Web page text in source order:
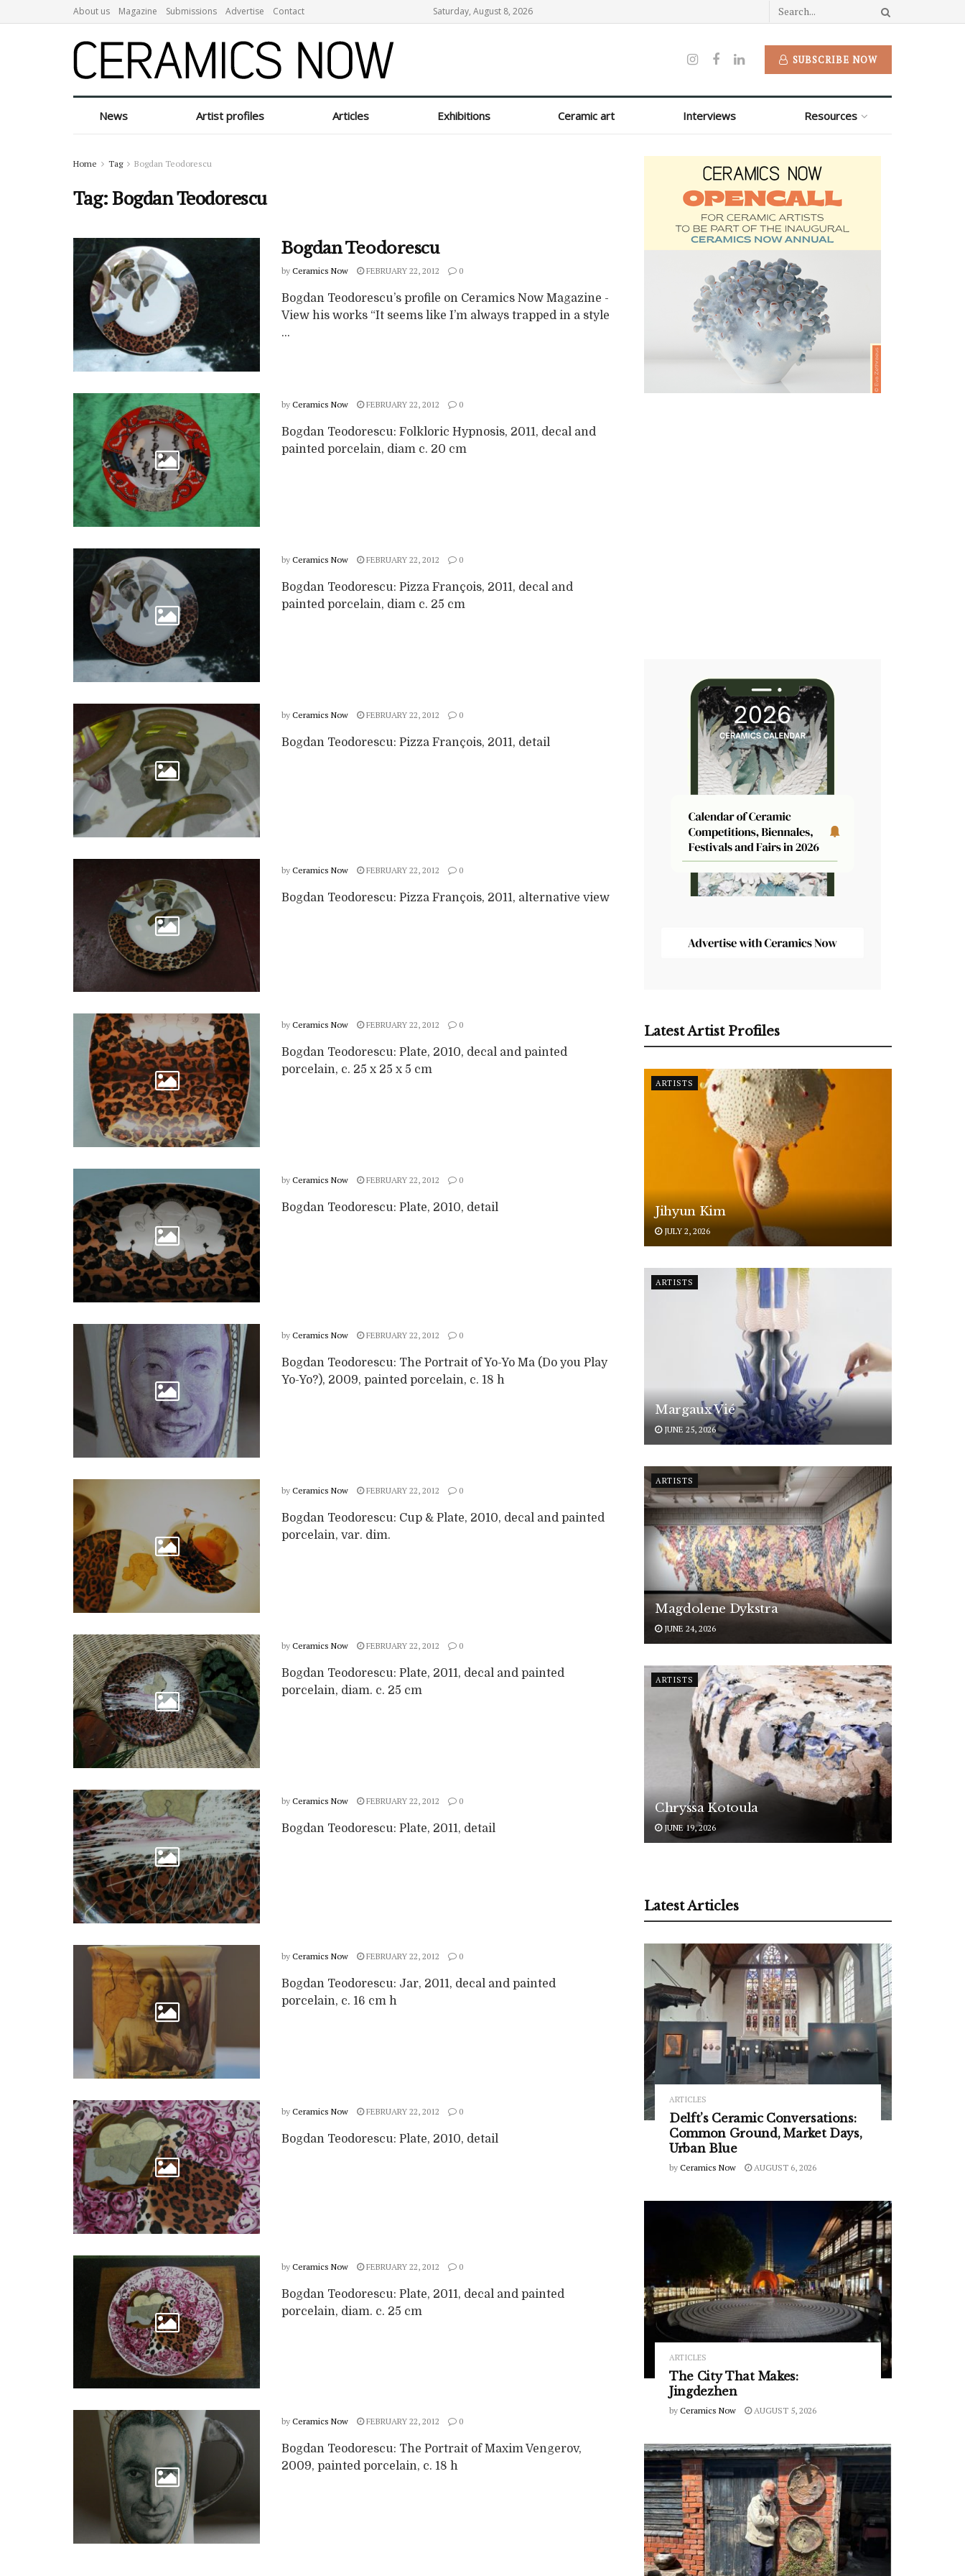
About us Magazine Submissions Advertise Contact Saturday, August 8, 2026
SUBSCRIBE NOW
News Artist profiles Articles Exhibitions Ceramic art Interviews Resources
Home Tag Bogdan Teodorescu
Tag:Bogdan Teodorescu
Bogdan Teodorescu
by Ceramics Now FEBRUARY 22, 2012 0
Bogdan Teodorescu’s profile on Ceramics Now Magazine -
View his works “It seems like I’m always trapped in a style
...
by Ceramics Now FEBRUARY 22, 2012 0
Bogdan Teodorescu: Folkloric Hypnosis, 2011, decal and
painted porcelain, diam c. 20 cm
by Ceramics Now FEBRUARY 22, 2012 0
Bogdan Teodorescu: Pizza François, 2011, decal and
painted porcelain, diam c. 25 cm
by Ceramics Now FEBRUARY 22, 2012 0
Bogdan Teodorescu: Pizza François, 2011, detail
by Ceramics Now FEBRUARY 22, 2012 0
Bogdan Teodorescu: Pizza François, 2011, alternative view
by Ceramics Now FEBRUARY 22, 2012 0
Bogdan Teodorescu: Plate, 2010, decal and painted
porcelain, c. 25 x 25 x 5 cm
by Ceramics Now FEBRUARY 22, 2012 0
Bogdan Teodorescu: Plate, 2010, detail
by Ceramics Now FEBRUARY 22, 2012 0
Bogdan Teodorescu: The Portrait of Yo-Yo Ma (Do you Play
Yo-Yo?), 2009, painted porcelain, c. 18 h
by Ceramics Now FEBRUARY 22, 2012 0
Bogdan Teodorescu: Cup & Plate, 2010, decal and painted
porcelain, var. dim.
by Ceramics Now FEBRUARY 22, 2012 0
Bogdan Teodorescu: Plate, 2011, decal and painted
porcelain, diam. c. 25 cm
by Ceramics Now FEBRUARY 22, 2012 0
Bogdan Teodorescu: Plate, 2011, detail
by Ceramics Now FEBRUARY 22, 2012 0
Bogdan Teodorescu: Jar, 2011, decal and painted
porcelain, c. 16 cm h
by Ceramics Now FEBRUARY 22, 2012 0
Bogdan Teodorescu: Plate, 2010, detail
by Ceramics Now FEBRUARY 22, 2012 0
Bogdan Teodorescu: Plate, 2011, decal and painted
porcelain, diam. c. 25 cm
by Ceramics Now FEBRUARY 22, 2012 0
Bogdan Teodorescu: The Portrait of Maxim Vengerov,
2009, painted porcelain, c. 18 h
Latest Artist Profiles
ARTISTS
Jihyun Kim
JULY 2, 2026
ARTISTS
Margaux Vié
JUNE 25, 2026
ARTISTS
Magdolene Dykstra
JUNE 24, 2026
ARTISTS
Chryssa Kotoula
JUNE 19, 2026
Latest Articles
ARTICLES
Delft’s Ceramic Conversations:
Common Ground, Market Days,
Urban Blue
by Ceramics Now AUGUST 6, 2026
ARTICLES
The City That Makes:
Jingdezhen
by Ceramics Now AUGUST 5, 2026